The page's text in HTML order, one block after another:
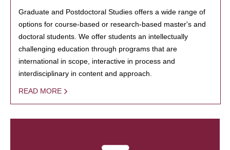
Graduate and Postdoctoral Studies offers a wide range of
options for course-based or research-based master's and
doctoral students. We offer students an intellectually
challenging education through programs that are
international in scope, interactive in process and
interdisciplinary in content and approach.
READ MORE